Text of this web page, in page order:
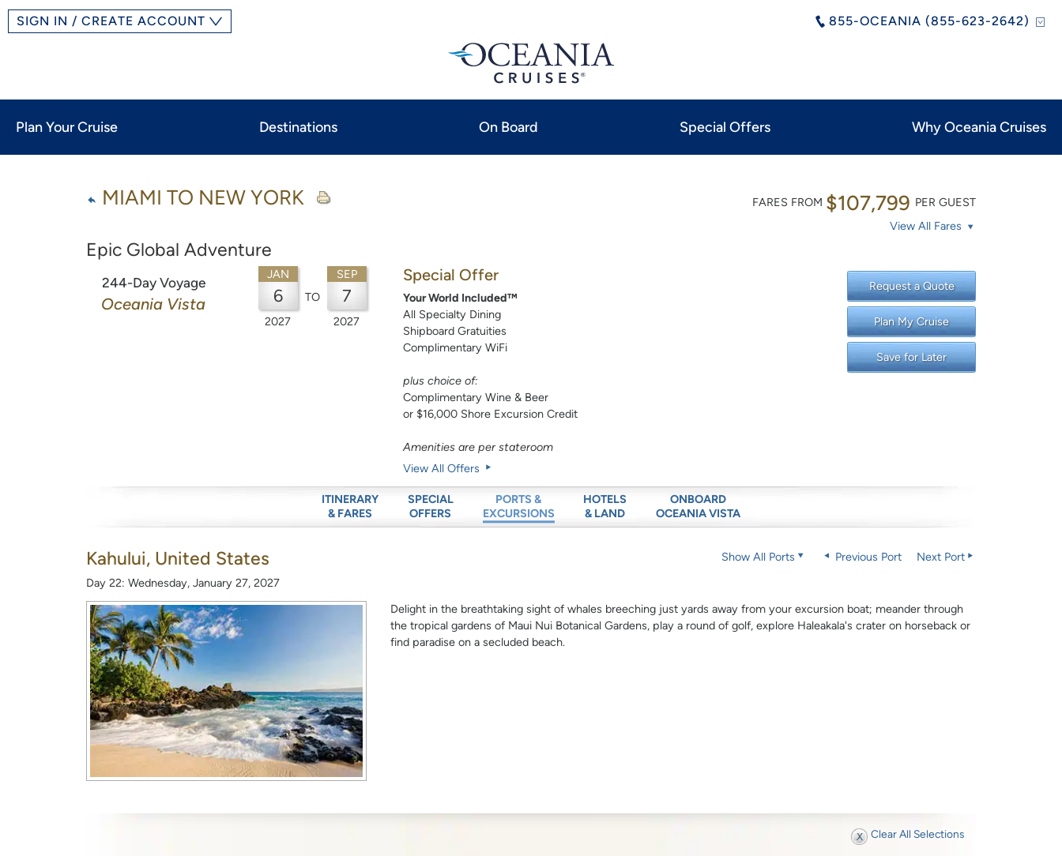
855-OCEANIA (855-623-2642)
SIGN IN / CREATE ACCOUNT
Plan Your Cruise Destinations On Board Special Offers Why Oceania Cruises
MIAMI TO NEW YORK
Epic Global Adventure
FARES FROM $107,799 PER GUEST
View All Fares
244-Day Voyage
Oceania Vista
JAN
6
2027
TO
SEP
7
2027
Special Offer
Your World Included™
All Specialty Dining
Shipboard Gratuities
Complimentary WiFi
plus choice of:
Complimentary Wine & Beer
or $16,000 Shore Excursion Credit
Amenities are per stateroom
View All Offers
Request a Quote
Plan My Cruise
Save for Later
ITINERARY
& FARES
SPECIAL
OFFERS
PORTS &
EXCURSIONS
HOTELS
& LAND
ONBOARD
OCEANIA VISTA
Kahului, United States
Day 22: Wednesday, January 27, 2027
Show All Ports Previous Port Next Port
Delight in the breathtaking sight of whales breeching just yards away from your excursion boat; meander through
the tropical gardens of Maui Nui Botanical Gardens, play a round of golf, explore Haleakala's crater on horseback or
find paradise on a secluded beach.
Clear All Selections